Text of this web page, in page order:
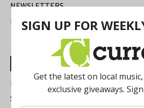
NEWSLETTERS
FIND US
Most Read Posts
Best of Washtenaw 2026
Summer Festivals in the Ann Arbor Area